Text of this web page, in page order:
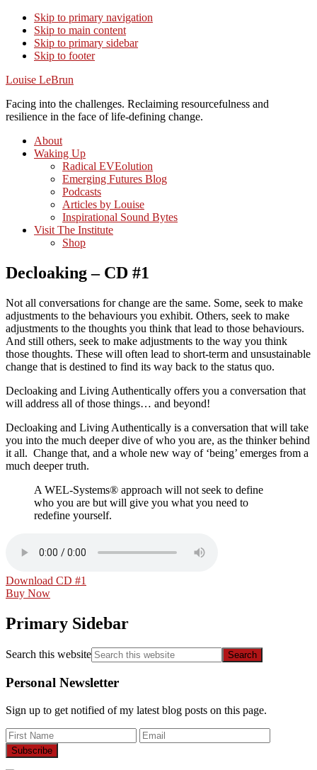
Skip to primary navigation
Skip to main content
Skip to primary sidebar
Skip to footer
Louise LeBrun
Facing into the challenges. Reclaiming resourcefulness and
resilience in the face of life-defining change.
About
Waking Up
Radical EVEolution
Emerging Futures Blog
Podcasts
Articles by Louise
Inspirational Sound Bytes
Visit The Institute
Shop
Decloaking – CD #1
Not all conversations for change are the same. Some, seek to make
adjustments to the behaviours you exhibit. Others, seek to make
adjustments to the thoughts you think that lead to those behaviours.
And still others, seek to make adjustments to the way you think
those thoughts. These will often lead to short-term and unsustainable
change that is destined to find its way back to the status quo.
Decloaking and Living Authentically offers you a conversation that
will address all of those things… and beyond!
Decloaking and Living Authentically is a conversation that will take
you into the much deeper dive of who you are, as the thinker behind
it all. Change that, and a whole new way of ‘being’ emerges from a
much deeper truth.
A WEL-Systems® approach will not seek to define
who you are but will give you what you need to
redefine yourself.
Download CD #1
Buy Now
Primary Sidebar
Search this website
Personal Newsletter
Sign up to get notified of my latest blog posts on this page.